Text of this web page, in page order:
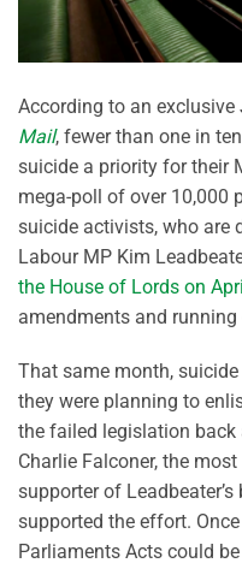
According to an exclusive
Mail, fewer than one in
suicide a priority for their
mega-poll of over 10,000
suicide activists, who are
Labour MP Kim
the House of Lords on
amendments and
That same month,
they were planning to
the failed legislation back
Charlie Falconer, the
supporter of
supported the effort.
Parliaments Acts could